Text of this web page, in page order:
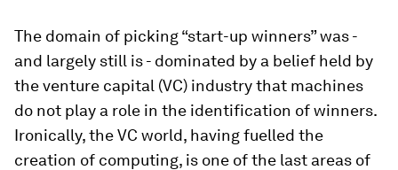
The domain of picking “start-up winners” was -
and largely still is - dominated by a belief held by
the venture capital (VC) industry that machines
do not play a role in the identification of winners.
Ironically, the VC world, having fuelled the
creation of computing, is one of the last areas of